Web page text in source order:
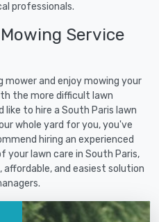
professionals.
Service
mower and enjoy mowing your
the more difficult lawn
to hire a South Paris lawn
whole yard for you, you've
hiring an experienced
lawn care in South Paris,
and easiest solution